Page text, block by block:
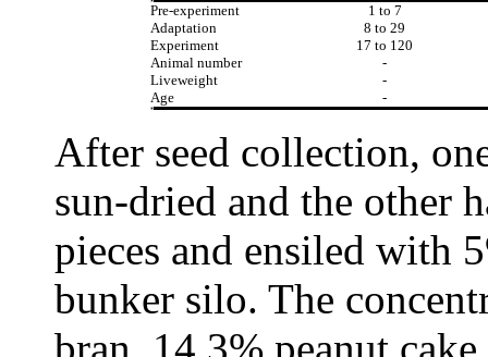
Pre-experiment
1 to 7
Adaptation
8 to 29
Experiment
17 to 120
Animal number
-
Liveweight
-
Age
-
After seed collection,
sun-dried and the other
pieces and ensiled with
bunker silo. The
bran, 14.3% peanut